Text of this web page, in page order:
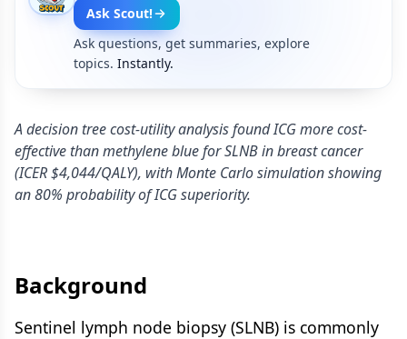
Ask Scout!
Ask questions, get summaries, explore
topics. Instantly.
A decision tree cost-utility analysis found ICG more cost-
effective than methylene blue for SLNB in breast cancer
(ICER $4,044/QALY), with Monte Carlo simulation showing
an 80% probability of ICG superiority.
Background
Sentinel lymph node biopsy (SLNB) is commonly